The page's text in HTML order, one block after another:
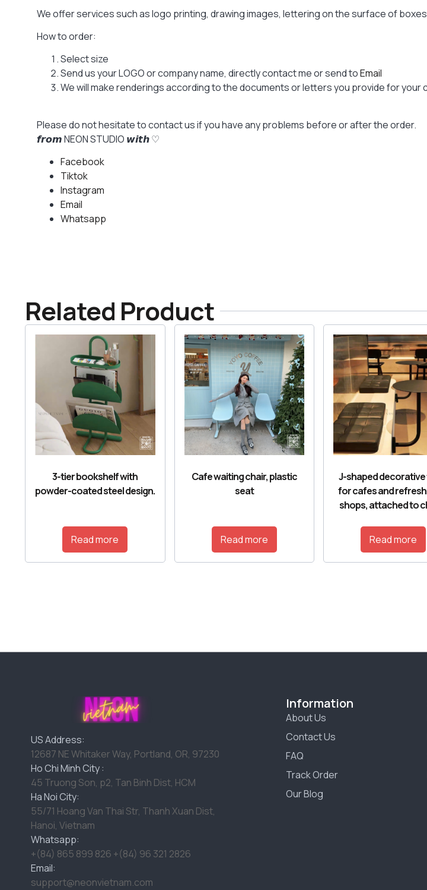
We offer services such as logo printing, drawing images, lettering on the surface of
How to order:
Select size
Send us your LOGO or company name, directly contact me or send toEmail
We will make renderings according to the documents or letters you provide for
Please do not hesitate to contact us if you have any problems before or after the order.
𝙛𝙧𝙤𝙢 NEON STUDIO 𝙬𝙞𝙩𝙝 ♡
Facebook
Tiktok
Instagram
Email
Whatsapp
Related Product
3-tier bookshelf with
powder-coated steel design.
Read more
Cafe waiting chair, plastic
seat
Read more
J-shaped
for cafes and
shops, attached to
Read more
US Address:
12687 NE Whitaker Way, Portland, OR, 97230
Ho Chi Minh City :
45 Truong Son, p2, Tan Binh Dist, HCM
Ha Noi City:
55/71 Hoang Van Thai Str, Thanh Xuan Dist,
Hanoi, Vietnam
Whatsapp:
+(84) 865 899 826 +(84) 96 321 2826
Email:
support@neonvietnam.com
Information
About Us
Contact Us
FAQ
Track Order
Our Blog